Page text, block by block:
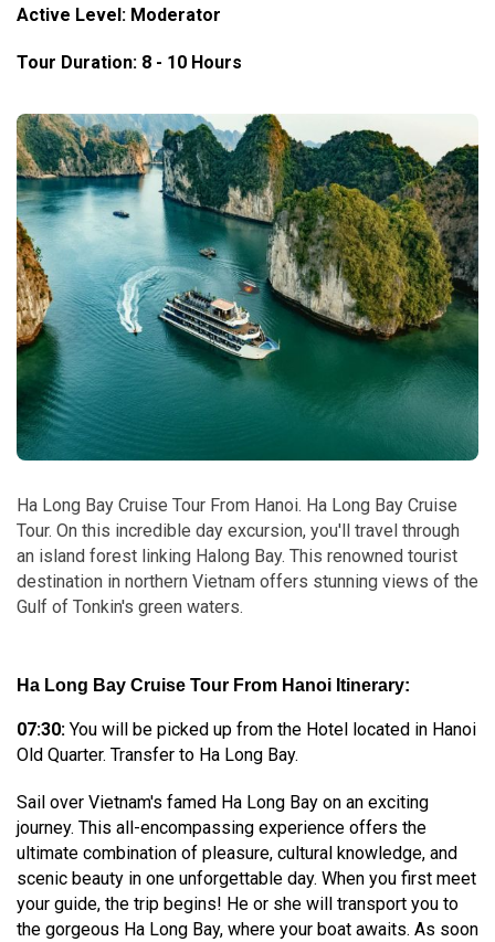
Active Level: Moderator
Tour Duration: 8 - 10 Hours
Ha Long Bay Cruise Tour From Hanoi. Ha Long Bay Cruise
Tour. On this incredible day excursion, you'll travel through
an island forest linking Halong Bay. This renowned tourist
destination in northern Vietnam offers stunning views of the
Gulf of Tonkin's green waters.
Ha Long Bay Cruise Tour From Hanoi Itinerary:
07:30: You will be picked up from the Hotel located in Hanoi
Old Quarter. Transfer to Ha Long Bay.
Sail over Vietnam's famed Ha Long Bay on an exciting
journey. This all-encompassing experience offers the
ultimate combination of pleasure, cultural knowledge, and
scenic beauty in one unforgettable day. When you first meet
your guide, the trip begins! He or she will transport you to
the gorgeous Ha Long Bay, where your boat awaits. As soon